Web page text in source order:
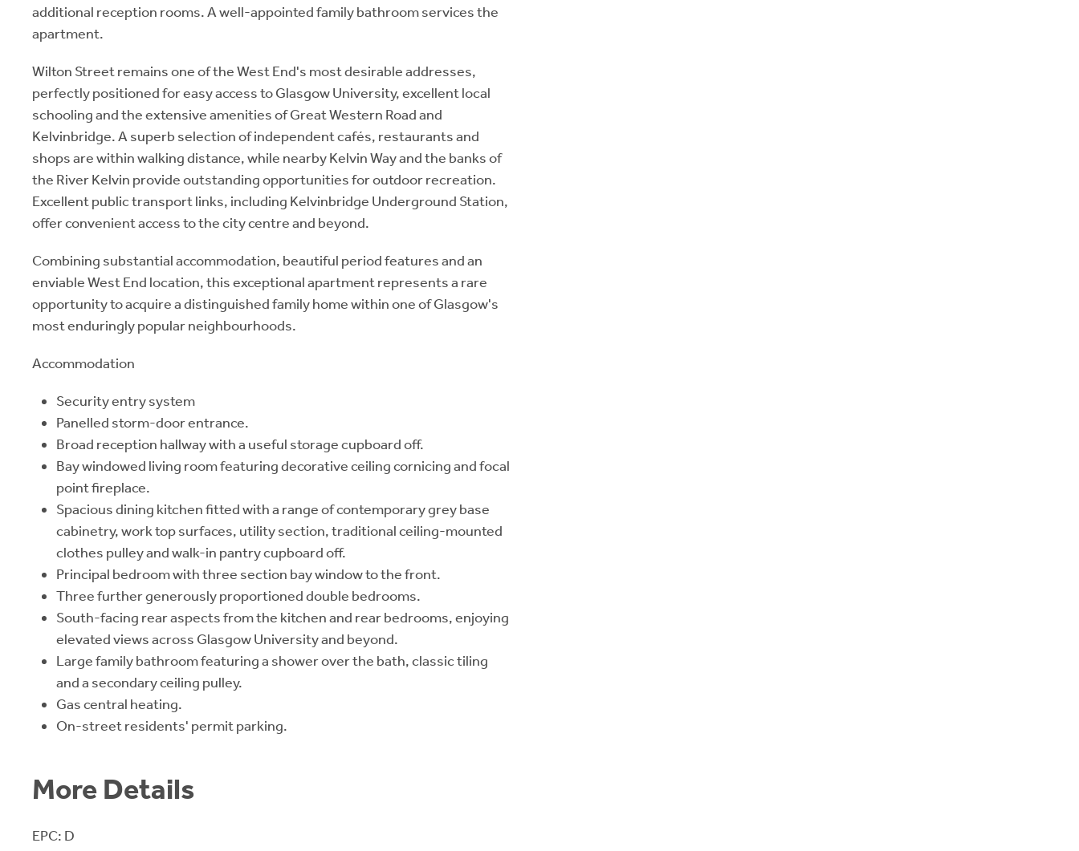
additional reception rooms. A well-appointed family bathroom services the
apartment.
Wilton Street remains one of the West End's most desirable addresses,
perfectly positioned for easy access to Glasgow University, excellent local
schooling and the extensive amenities of Great Western Road and
Kelvinbridge. A superb selection of independent cafés, restaurants and
shops are within walking distance, while nearby Kelvin Way and the banks of
the River Kelvin provide outstanding opportunities for outdoor recreation.
Excellent public transport links, including Kelvinbridge Underground Station,
offer convenient access to the city centre and beyond.
Combining substantial accommodation, beautiful period features and an
enviable West End location, this exceptional apartment represents a rare
opportunity to acquire a distinguished family home within one of Glasgow's
most enduringly popular neighbourhoods.
Accommodation
Security entry system
Panelled storm-door entrance.
Broad reception hallway with a useful storage cupboard off.
Bay windowed living room featuring decorative ceiling cornicing and focal
point fireplace.
Spacious dining kitchen fitted with a range of contemporary grey base
cabinetry, work top surfaces, utility section, traditional ceiling-mounted
clothes pulley and walk-in pantry cupboard off.
Principal bedroom with three section bay window to the front.
Three further generously proportioned double bedrooms.
South-facing rear aspects from the kitchen and rear bedrooms, enjoying
elevated views across Glasgow University and beyond.
Large family bathroom featuring a shower over the bath, classic tiling
and a secondary ceiling pulley.
Gas central heating.
On-street residents' permit parking.
More Details
EPC: D